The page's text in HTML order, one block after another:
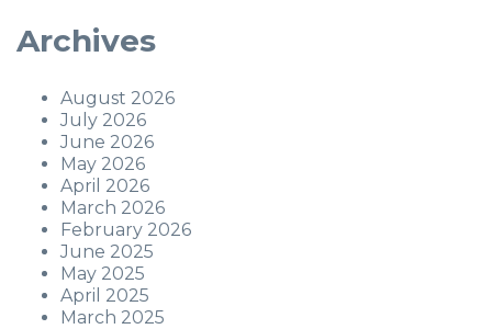
Archives
August 2026
July 2026
June 2026
May 2026
April 2026
March 2026
February 2026
June 2025
May 2025
April 2025
March 2025